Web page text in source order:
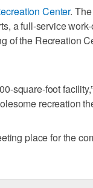
Center.
a full-service
of the Recreation
square-foot
recreation
place for the